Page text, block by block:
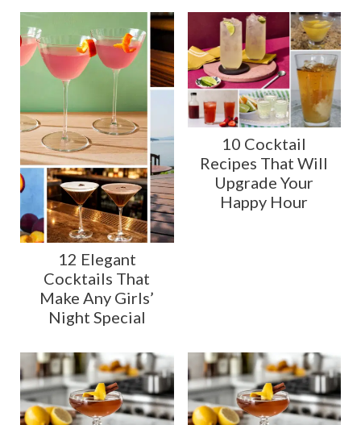
12 Elegant
Cocktails That
Make Any Girls’
Night Special
10 Cocktail
Recipes That Will
Upgrade Your
Happy Hour